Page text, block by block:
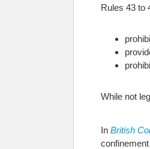
Rules 43 to
While not
In British